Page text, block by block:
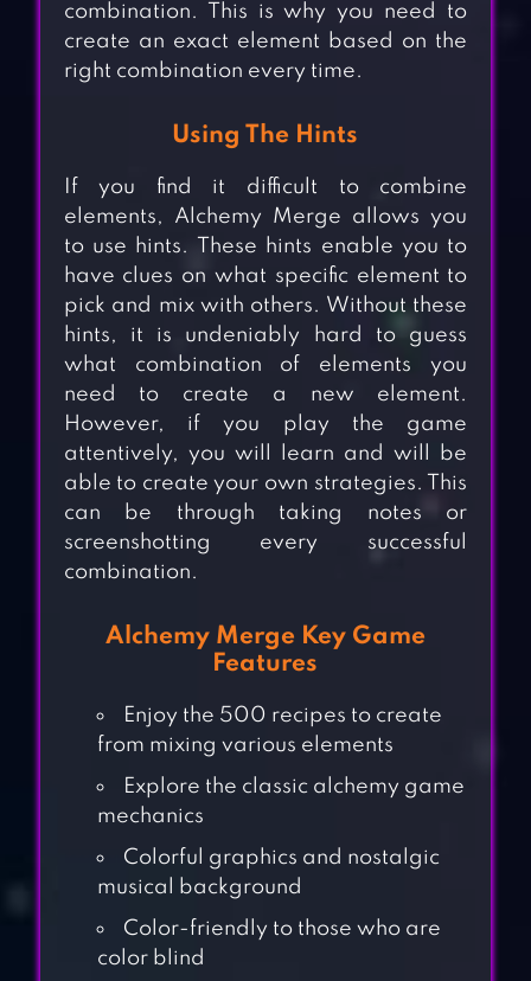
combination. This is why you need to
create an exact element based on the
right combination every time.
Using The Hints
If you find it difficult to combine
elements, Alchemy Merge allows you
to use hints. These hints enable you to
have clues on what specific element to
pick and mix with others. Without these
hints, it is undeniably hard to guess
what combination of elements you
need to create a new element.
However, if you play the game
attentively, you will learn and will be
able to create your own strategies. This
can be through taking notes or
screenshotting every successful
combination.
Alchemy Merge Key Game
Features
Enjoy the 500 recipes to create
from mixing various elements
Explore the classic alchemy game
mechanics
Colorful graphics and nostalgic
musical background
Color-friendly to those who are
color blind